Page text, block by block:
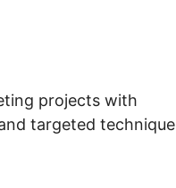
projects with
targeted technique